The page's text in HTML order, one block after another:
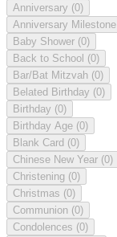
Anniversary (0)
Anniversary Milestone
Baby Shower (0)
Back to School (0)
Bar/Bat Mitzvah (0)
Belated Birthday (0)
Birthday (0)
Birthday Age (0)
Blank Card (0)
Chinese New Year (0)
Christening (0)
Christmas (0)
Communion (0)
Condolences (0)